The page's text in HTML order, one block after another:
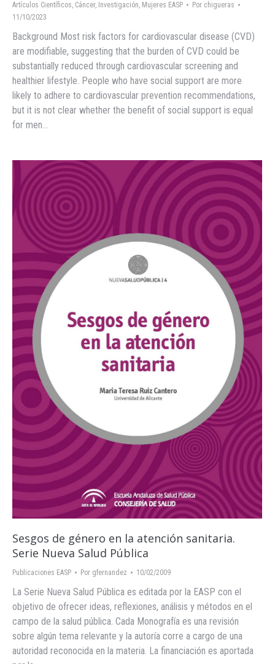
Artículos Científicos, Cáncer, Investigación, Mujeres EASP Por chigueras
11/10/2023
Background Most risk factors for cardiovascular disease (CVD)
are modifiable, suggesting that the burden of CVD could be
substantially reduced through cardiovascular screening and
healthier lifestyle. People who have social support are more
likely to adhere to cardiovascular prevention recommendations,
but it is not clear whether the benefit of social support is equal
for men…
Sesgos de género en la atención sanitaria.
Serie Nueva Salud Pública
Publicaciones EASP Por gfernandez 10/02/2009
La Serie Nueva Salud Pública es editada por la EASP con el
objetivo de ofrecer ideas, reflexiones, análisis y métodos en el
campo de la salud pública. Cada Monografía es una revisión
sobre algún tema relevante y la autoría corre a cargo de una
autoridad reconocida en la materia. La financiación es aportada